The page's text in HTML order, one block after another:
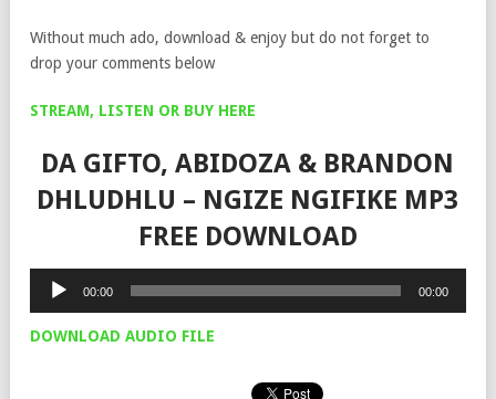
Without much ado, download & enjoy but do not forget to
drop your comments below
STREAM, LISTEN OR BUY HERE
DA GIFTO, ABIDOZA & BRANDON
DHLUDHLU – NGIZE NGIFIKE MP3
FREE DOWNLOAD
Audio
00:00 00:00
DOWNLOAD AUDIO FILE